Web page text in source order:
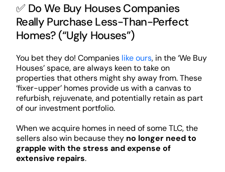
✅ Do We Buy Houses Companies
Really Purchase Less-Than-Perfect
Homes? (“Ugly Houses”)
You bet they do! Companies like ours, in the ‘We Buy
Houses’ space, are always keen to take on
properties that others might shy away from. These
‘fixer-upper’ homes provide us with a canvas to
refurbish, rejuvenate, and potentially retain as part
of our investment portfolio.
When we acquire homes in need of some TLC, the
sellers also win because they no longer need to
grapple with the stress and expense of
extensive repairs.